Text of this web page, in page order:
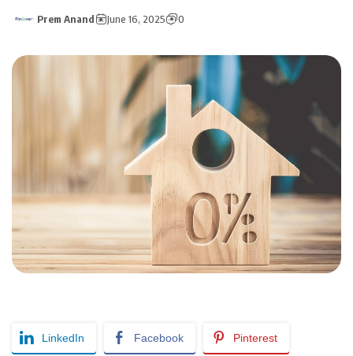
Prem Anand June 16, 2025 0
LinkedIn Facebook Pinterest